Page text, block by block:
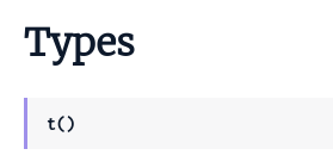
Types
t()